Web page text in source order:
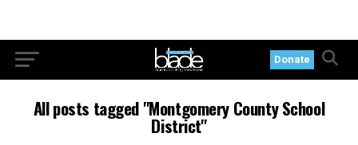
Donate
All posts tagged "Montgomery County School
District"